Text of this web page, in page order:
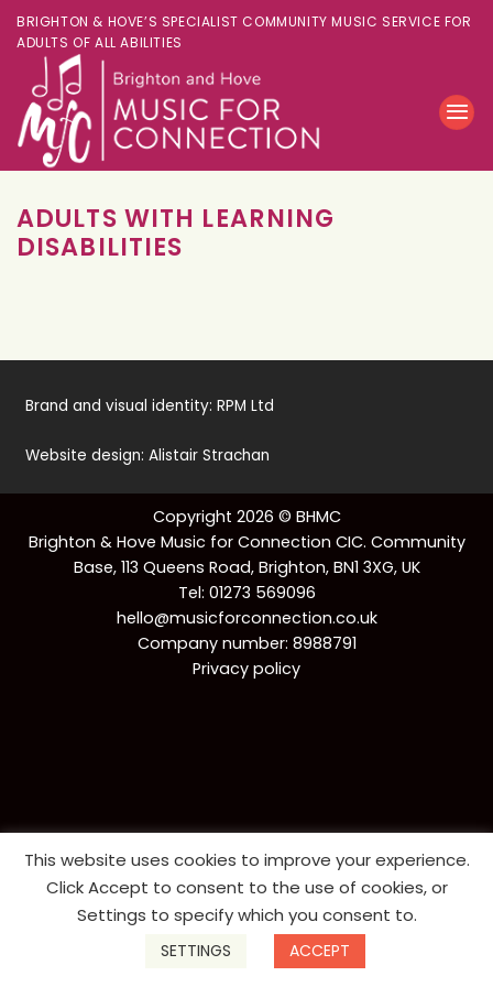
BRIGHTON & HOVE’S SPECIALIST COMMUNITY MUSIC SERVICE FOR
ADULTS OF ALL ABILITIES
ADULTS WITH LEARNING
DISABILITIES
Brand and visual identity: RPM Ltd
Website design: Alistair Strachan
Copyright 2026 © BHMC
Brighton & Hove Music for Connection CIC. Community
Base, 113 Queens Road, Brighton, BN1 3XG, UK
Tel: 01273 569096
hello@musicforconnection.co.uk
Company number: 8988791
Privacy policy
This website uses cookies to improve your experience.
Click Accept to consent to the use of cookies, or
Settings to specify which you consent to.
SETTINGS ACCEPT